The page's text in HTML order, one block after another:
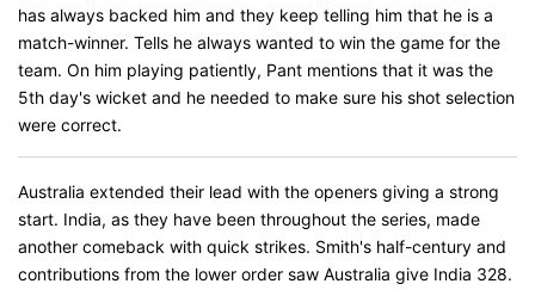
has always backed him and they keep telling him that he is a
match-winner. Tells he always wanted to win the game for the
team. On him playing patiently, Pant mentions that it was the
5th day's wicket and he needed to make sure his shot selection
were correct.
Australia extended their lead with the openers giving a strong
start. India, as they have been throughout the series, made
another comeback with quick strikes. Smith's half-century and
contributions from the lower order saw Australia give India 328.